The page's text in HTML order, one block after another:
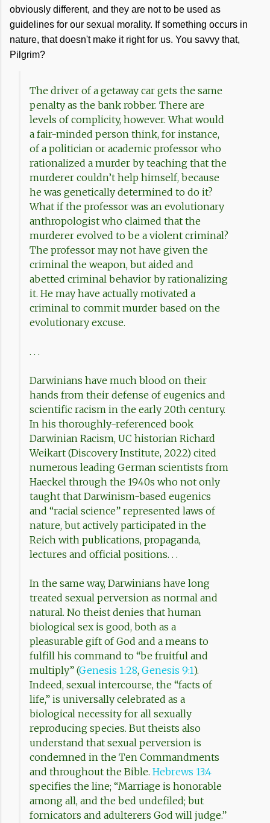
obviously different, and they are not to be used as
guidelines for our sexual morality. If something occurs in
nature, that doesn't make it right for us. You savvy that,
Pilgrim?
The driver of a getaway car gets the same
penalty as the bank robber. There are
levels of complicity, however. What would
a fair-minded person think, for instance,
of a politician or academic professor who
rationalized a murder by teaching that the
murderer couldn’t help himself, because
he was genetically determined to do it?
What if the professor was an evolutionary
anthropologist who claimed that the
murderer evolved to be a violent criminal?
The professor may not have given the
criminal the weapon, but aided and
abetted criminal behavior by rationalizing
it. He may have actually motivated a
criminal to commit murder based on the
evolutionary excuse.
. . .
Darwinians have much blood on their
hands from their defense of eugenics and
scientific racism in the early 20th century.
In his thoroughly-referenced book
Darwinian Racism, UC historian Richard
Weikart (Discovery Institute, 2022) cited
numerous leading German scientists from
Haeckel through the 1940s who not only
taught that Darwinism-based eugenics
and “racial science” represented laws of
nature, but actively participated in the
Reich with publications, propaganda,
lectures and official positions. . .
In the same way, Darwinians have long
treated sexual perversion as normal and
natural. No theist denies that human
biological sex is good, both as a
pleasurable gift of God and a means to
fulfill his command to “be fruitful and
multiply” (Genesis 1:28, Genesis 9:1).
Indeed, sexual intercourse, the “facts of
life,” is universally celebrated as a
biological necessity for all sexually
reproducing species. But theists also
understand that sexual perversion is
condemned in the Ten Commandments
and throughout the Bible. Hebrews 13:4
specifies the line; “Marriage is honorable
among all, and the bed undefiled; but
fornicators and adulterers God will judge.”